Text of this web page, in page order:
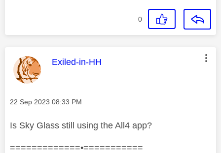
0
This message was authored by:
Exiled-in-HH
Message posted on
‎22 Sep 2023 08:33 PM
Is Sky Glass still using the All4 app?
=============•===========